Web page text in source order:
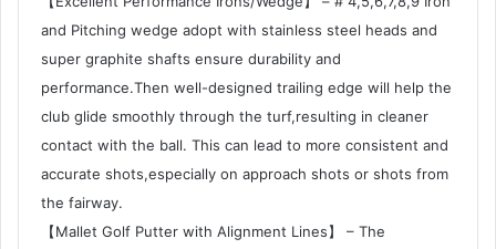
and Pitching wedge adopt with stainless steel heads and
super graphite shafts ensure durability and
performance.Then well-designed trailing edge will help the
club glide smoothly through the turf,resulting in cleaner
contact with the ball. This can lead to more consistent and
accurate shots,especially on approach shots or shots from
the fairway.
【Mallet Golf Putter with Alignment Lines】 – The